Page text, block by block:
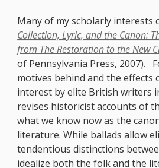
Many of my scholarly interests
Collection, Lyric, and the Canon:
from The Restoration to the New
of Pennsylvania Press, 2007).
motives behind and the effects
interest by elite British writers
revises historicist accounts of
what we know now as the
literature. While ballads allow
tendentious distinctions
idealize both the folk and the